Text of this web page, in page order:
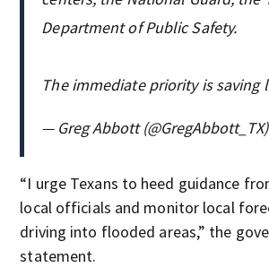
Department of Public Safety.
The immediate priority is saving
— Greg Abbott (@GregAbbott_TX)
“I urge Texans to heed guidance
local officials and monitor local
driving into flooded areas,” the
statement.